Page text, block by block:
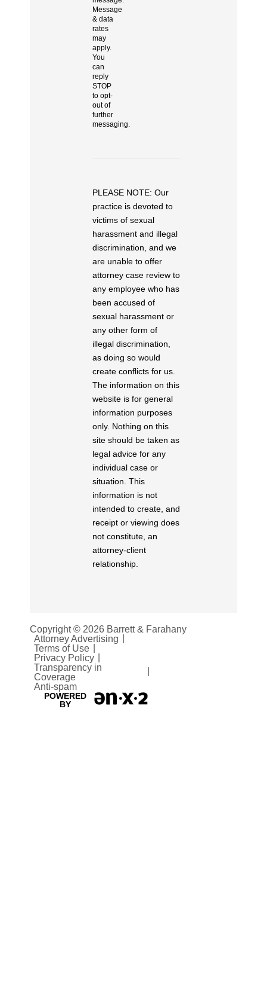
Message
& data
rates
may
apply.
You
can
reply
STOP
to opt-
out of
further
messaging.
PLEASE NOTE: Our
practice is devoted to
victims of sexual
harassment and illegal
discrimination, and we
are unable to offer
attorney case review to
any employee who has
been accused of
sexual harassment or
any other form of
illegal discrimination,
as doing so would
create conflicts for us.
The information on this
website is for general
information purposes
only. Nothing on this
site should be taken as
legal advice for any
individual case or
situation. This
information is not
intended to create, and
receipt or viewing does
not constitute, an
attorney-client
relationship.
Copyright © 2026 Barrett & Farahany
Attorney Advertising
Terms of Use
Privacy Policy
Transparency in
Coverage
Anti-spam
POWERED
BY